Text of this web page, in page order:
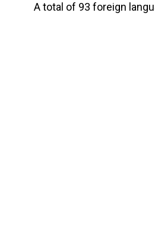
A total of 93 foreign